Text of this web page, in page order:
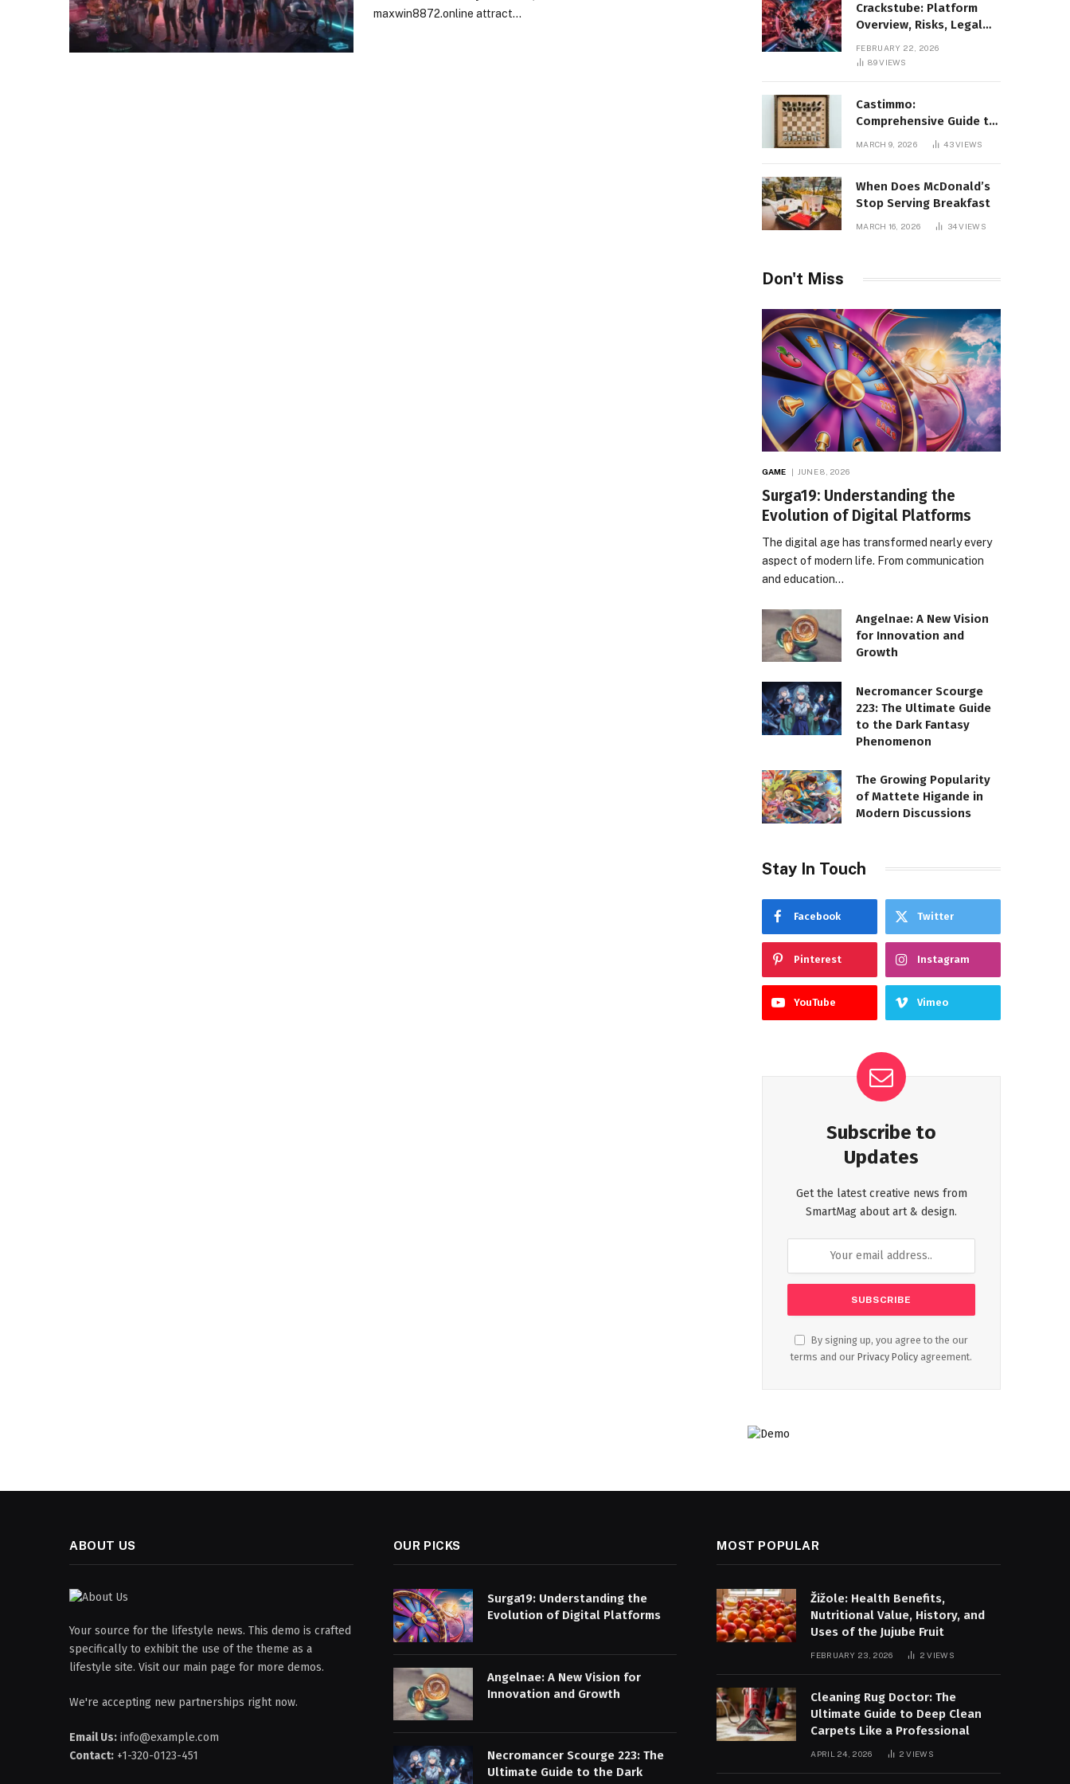
maxwin8872.online attract…
Crackstube: Platform
Overview, Risks, Legal
Digital Alternatives
FEBRUARY 22, 2026
89VIEWS
Castimmo:
Comprehensive Guide to
Real Estate Services and
MARCH 9, 2026 43VIEWS
When Does McDonald’s
Stop Serving Breakfast
MARCH 16, 2026 34VIEWS
Don't Miss
GAME JUNE 8, 2026
Surga19: Understanding the
Evolution of Digital Platforms
The digital age has transformed nearly every
aspect of modern life. From communication
and education…
Angelnae: A New Vision
for Innovation and
Growth
Necromancer Scourge
223: The Ultimate Guide
to the Dark Fantasy
Phenomenon
The Growing Popularity
of Mattete Higande in
Modern Discussions
Stay In Touch
Facebook Twitter
Pinterest Instagram
YouTube Vimeo
Subscribe to
Updates
Get the latest creative news from
SmartMag about art & design.
By signing up, you agree to the our
terms and our Privacy Policy agreement.
ABOUT US
Your source for the lifestyle news. This demo is crafted
specifically to exhibit the use of the theme as a
lifestyle site. Visit our main page for more demos.
We're accepting new partnerships right now.
Email Us: info@example.com
Contact: +1-320-0123-451
OUR PICKS
Surga19: Understanding the
Evolution of Digital Platforms
Angelnae: A New Vision for
Innovation and Growth
Necromancer Scourge 223: The
Ultimate Guide to the Dark
MOST POPULAR
Žižole: Health Benefits,
Nutritional Value, History, and
Uses of the Jujube Fruit
FEBRUARY 23, 2026 2VIEWS
Cleaning Rug Doctor: The
Ultimate Guide to Deep Clean
Carpets Like a Professional
APRIL 24, 2026 2VIEWS